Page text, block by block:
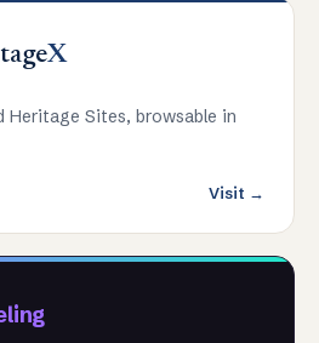
X
Heritage Sites, browsable in
Visit →